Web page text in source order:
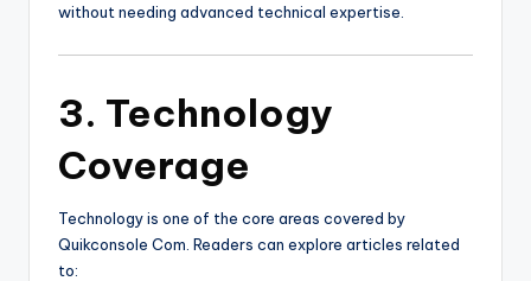
without needing advanced technical expertise.
3. Technology
Coverage
Technology is one of the core areas covered by
Quikconsole Com. Readers can explore articles related
to: